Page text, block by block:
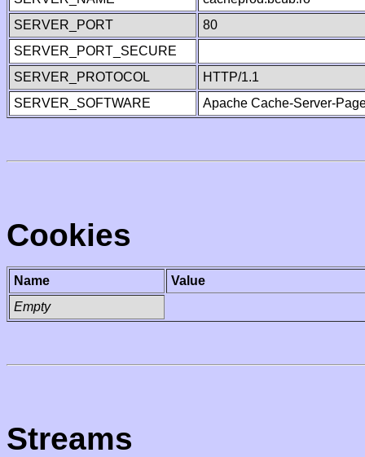
SERVER_PORT
80
SERVER_PORT_SECURE
SERVER_PROTOCOL
HTTP/1.1
SERVER_SOFTWARE
Apache Cache-Server-
Cookies
Name
Value
Empty
Streams